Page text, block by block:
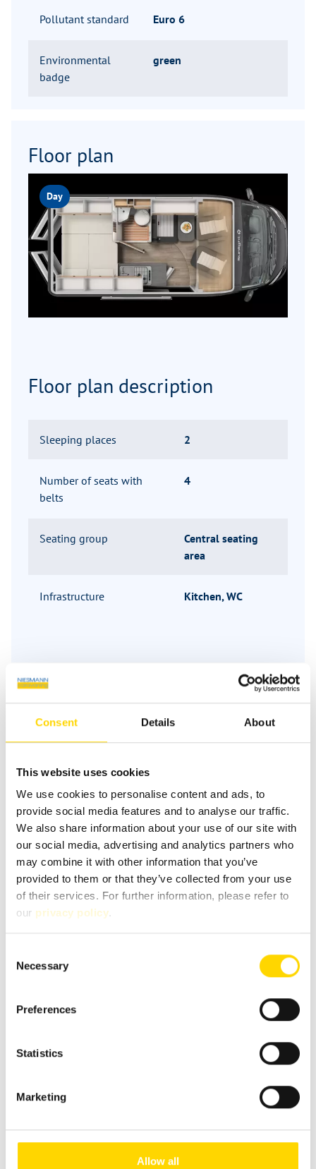
Consent Details About
This website uses cookies
We use cookies to personalise content and ads, to
provide social media features and to analyse our traffic.
We also share information about your use of our site with
our social media, advertising and analytics partners who
may combine it with other information that you’ve
provided to them or that they’ve collected from your use
of their services. For further information, please refer to
our privacy policy.
Selection
Necessary
Preferences
Statistics
Marketing
Allow all
Pollutant standard Euro 6
Environmental
badge
green
Floor plan
Day
Floor plan description
Sleeping places 2
Number of seats with
belts
4
Seating group
Central seating
area
Infrastructure Kitchen, WC
Similar vehicles
Sunlight Camper Van CLIFF 600 X
61.650 €
66.898 €
incl. 19% MwSt.